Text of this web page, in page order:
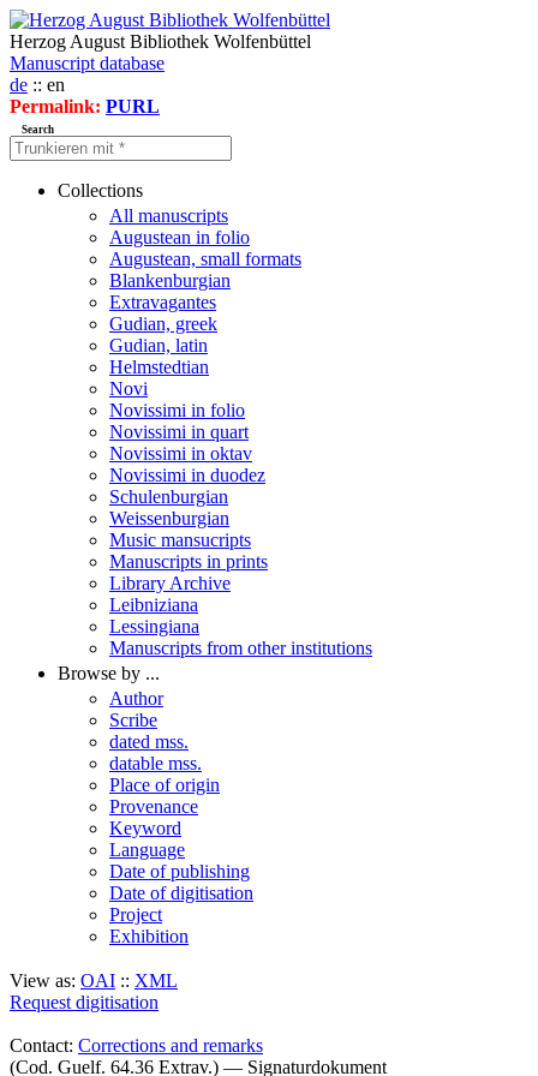
Herzog August Bibliothek Wolfenbüttel
Manuscript database
de :: en
Permalink: PURL
Search
Collections
All manuscripts
Augustean in folio
Augustean, small formats
Blankenburgian
Extravagantes
Gudian, greek
Gudian, latin
Helmstedtian
Novi
Novissimi in folio
Novissimi in quart
Novissimi in oktav
Novissimi in duodez
Schulenburgian
Weissenburgian
Music mansucripts
Manuscripts in prints
Library Archive
Leibniziana
Lessingiana
Manuscripts from other institutions
Browse by ...
Author
Scribe
dated mss.
datable mss.
Place of origin
Provenance
Keyword
Language
Date of publishing
Date of digitisation
Project
Exhibition
View as: OAI :: XML
Request digitisation
Contact: Corrections and remarks
(Cod. Guelf. 64.36 Extrav.) — Signaturdokument